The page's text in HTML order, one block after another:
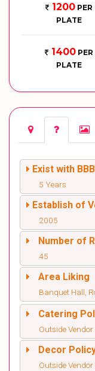
1200PER
PLATE
1400PER
PLATE
Exist with BBB
5 Years
Establish of
2005
Number of
45
Area Liking
Banquet Hall,
Catering
Outside Vendor
Decor
Outside Vendor